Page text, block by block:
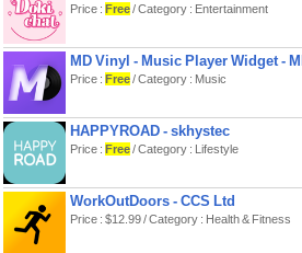
Another world first
commands,
mods in the
now it's time for
in case you
Disclaimer – This
Price : Free/ Category : Entertainment
MD Vinyl - Music Player Widget -
Price : Free/ Category : Music
HAPPYROAD - skhystec
Price : Free/ Category : Lifestyle
WorkOutDoors - CCS Ltd
Price : $12.99 / Category : Health & Fitness